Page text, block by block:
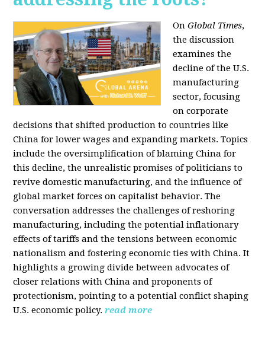
OnGlobal Times,
the discussion
examines the
decline of the U.S.
manufacturing
sector, focusing
on corporate
decisions that shifted production to countries like
China for lower wages and expanding markets. Topics
include the oversimplification of blaming China for
this decline, the unrealistic promises of politicians to
revive domestic manufacturing, and the influence of
global market forces on capitalist behavior. The
conversation addresses the challenges of reshoring
manufacturing, including the potential inflationary
effects of tariffs and the tensions between economic
nationalism and fostering economic ties with China. It
highlights a growing divide between advocates of
closer relations with China and proponents of
protectionism, pointing to a potential conflict shaping
U.S. economic policy. read more